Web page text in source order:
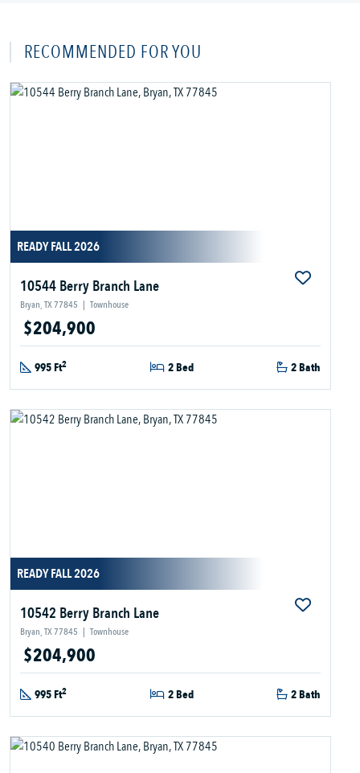
RECOMMENDED FOR YOU
READY FALL 2026
10544 Berry Branch Lane
Bryan, TX 77845 | Townhouse
$204,900
995 Ft2 2 Bed 2 Bath
READY FALL 2026
10542 Berry Branch Lane
Bryan, TX 77845 | Townhouse
$204,900
995 Ft2 2 Bed 2 Bath